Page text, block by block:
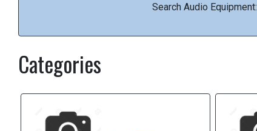
Search Audio Equipment:
Categories